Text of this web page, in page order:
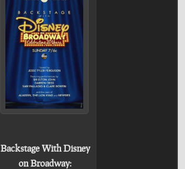
Backstage With Disney
on Broadway: